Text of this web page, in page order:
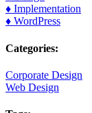
♦ Implementation
♦ WordPress
Categories:
Corporate Design
Web Design